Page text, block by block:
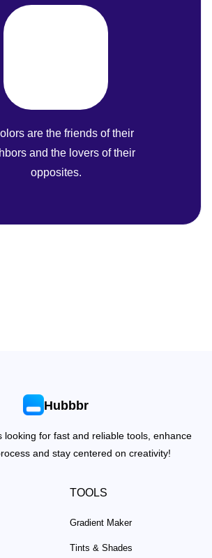
are the friends of their
and the lovers of their
opposites.
Hubbbr
looking for fast and reliable tools, enhance
and stay centered on creativity!
TOOLS
Gradient Maker
Tints & Shades